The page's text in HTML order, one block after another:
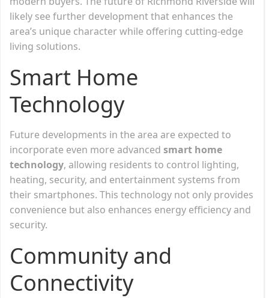
likely see further development that enhances the
area’s unique character while offering cutting-edge
living solutions.
Smart Home
Technology
Future developments in the area are expected to
incorporate even more advanced smart home
technology, allowing residents to control lighting,
heating, security, and entertainment systems from
their smartphones. This technology not only provides
convenience but also enhances energy efficiency and
security.
Community and
Connectivity